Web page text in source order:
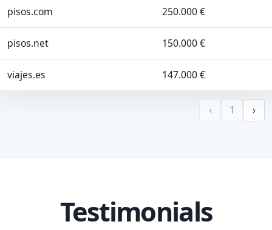
pisos.com 250.000 €
pisos.net 150.000 €
viajes.es 147.000 €
‹ 1 ›
Testimonials